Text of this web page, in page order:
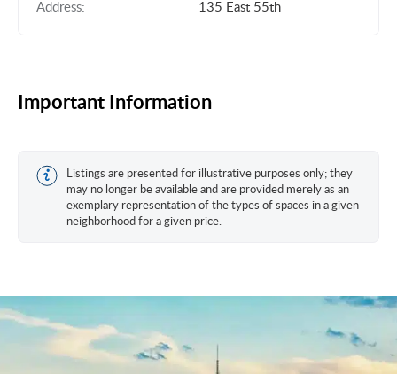
Address: 135 East 55th
Important Information
Listings are presented for illustrative purposes only; they
may no longer be available and are provided merely as an
exemplary representation of the types of spaces in a given
neighborhood for a given price.